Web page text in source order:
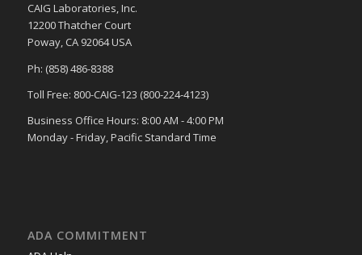
CAIG Laboratories, Inc.
12200 Thatcher Court
Poway, CA 92064 USA
Ph: (858) 486-8388
Toll Free: 800-CAIG-123 (800-224-4123)
Business Office Hours: 8:00 AM - 4:00 PM
Monday - Friday, Pacific Standard Time
ADA COMMITMENT